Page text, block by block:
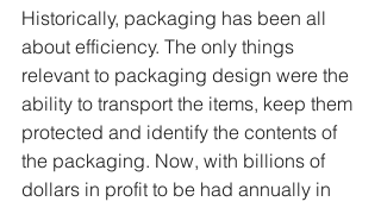
Historically, packaging has been all
about efficiency. The only things
relevant to packaging design were the
ability to transport the items, keep them
protected and identify the contents of
the packaging. Now, with billions of
dollars in profit to be had annually in